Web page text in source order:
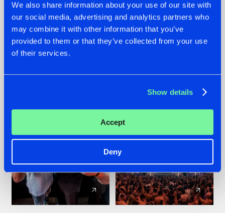
We also share information about your use of our site with
our social media, advertising and analytics partners who
may combine it with other information that you’ve
provided to them or that they’ve collected from your use
of their services.
Show details
Accept
Deny
22.07.2026
FRONTLINER'S HIT
'DISCORECORD'
GETS A FRESH NEW
TWIST WITH
#NEWS #HARDSTYLE
22.07.2026
HYSTA
SHOWCASED THE
HISTORY OF
SPOTLIGHT AT
DEFQON.1
#NEWS #HARDSTYLE